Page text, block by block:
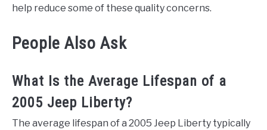
help reduce some of these quality concerns.
People Also Ask
What Is the Average Lifespan of a
2005 Jeep Liberty?
The average lifespan of a 2005 Jeep Liberty typically